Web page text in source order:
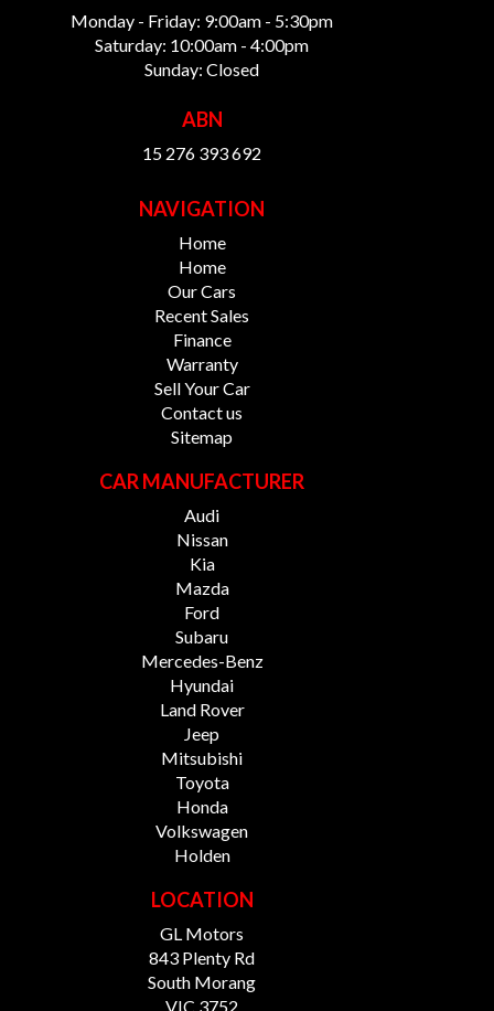
Monday - Friday: 9:00am - 5:30pm
Saturday: 10:00am - 4:00pm
Sunday: Closed
ABN
15 276 393 692
NAVIGATION
Home
Home
Our Cars
Recent Sales
Finance
Warranty
Sell Your Car
Contact us
Sitemap
CAR MANUFACTURER
Audi
Nissan
Kia
Mazda
Ford
Subaru
Mercedes-Benz
Hyundai
Land Rover
Jeep
Mitsubishi
Toyota
Honda
Volkswagen
Holden
LOCATION
GL Motors
843 Plenty Rd
South Morang
VIC 3752